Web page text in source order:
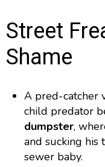
Street
Shame
A pred-catcher
child predator
dumpster,
and sucking his
sewer baby.